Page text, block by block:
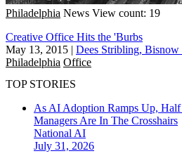
Philadelphia News View count: 19
Creative Office Hits the 'Burbs
May 13, 2015 | Dees Stribling, Bisnow
Philadelphia Office
TOP STORIES
As AI Adoption Ramps Up,
Managers Are In The Crosshairs
National AI
July 31, 2026